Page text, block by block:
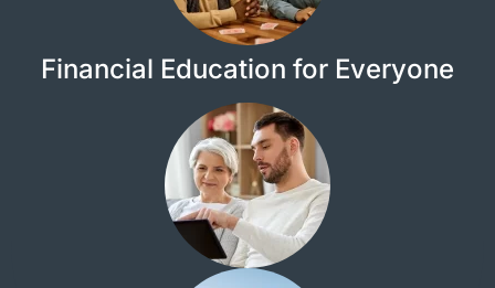
Financial Education for Everyone